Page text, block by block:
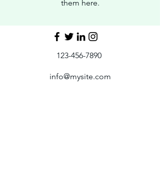
them here.
123-456-7890
info@mysite.com